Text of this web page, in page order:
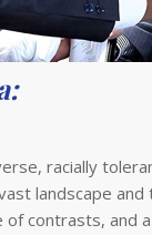
racially
landscape
of contrasts,